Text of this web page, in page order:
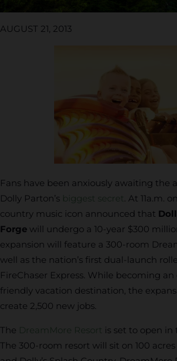
AUGUST 21, 2013
Fans have been anxiously awaiting the
Dolly Parton’s biggest secret . At 11a.m.
country music icon announced that
Forge will undergo a 10-year $300
expansion will feature a 300-room
well as the nation’s first dual-launch
FireChaser Express. While becoming
friendly vacation destination, the
create 2,500 new jobs.
The DreamMore Resort is set to open in
The 300-room resort will sit on 100